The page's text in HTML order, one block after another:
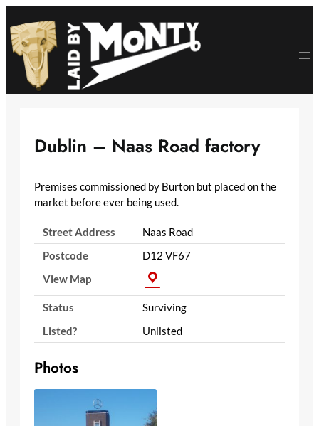
to
content
Dublin – Naas Road factory
Premises commissioned by Burton but placed on the
market before ever being used.
Street Address
Naas Road
Postcode
D12 VF67
View Map
Status
Surviving
Listed?
Unlisted
Photos